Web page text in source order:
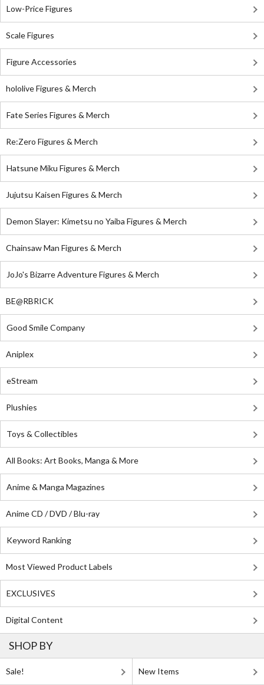
Low-Price Figures
Scale Figures
Figure Accessories
hololive Figures & Merch
Fate Series Figures & Merch
Re:Zero Figures & Merch
Hatsune Miku Figures & Merch
Jujutsu Kaisen Figures & Merch
Demon Slayer: Kimetsu no Yaiba Figures & Merch
Chainsaw Man Figures & Merch
JoJo's Bizarre Adventure Figures & Merch
BE@RBRICK
Good Smile Company
Aniplex
eStream
Plushies
Toys & Collectibles
All Books: Art Books, Manga & More
Anime & Manga Magazines
Anime CD / DVD / Blu-ray
Keyword Ranking
Most Viewed Product Labels
EXCLUSIVES
Digital Content
SHOP BY
Sale! New Items